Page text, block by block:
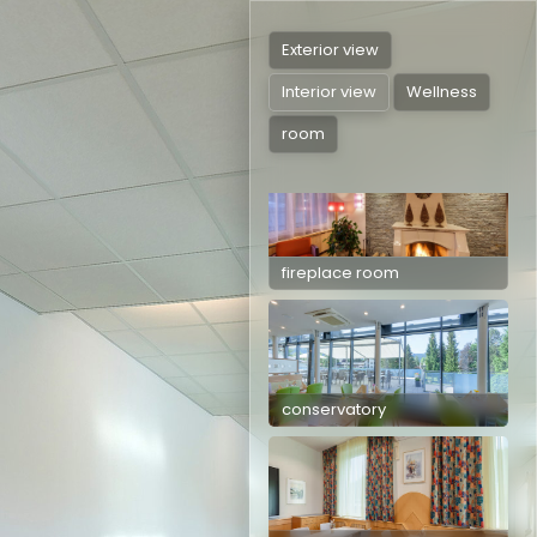
Exterior view
Interior view
Wellness
room
Tauplitzstüberl
fireplace room
conservatory